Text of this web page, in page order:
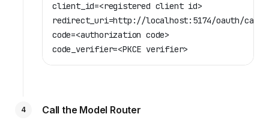
client_id=<registered client id>
redirect_uri=http://localhost:5174/oauth/
code=<authorization code>
code_verifier=<PKCE verifier>
4 Call the Model Router